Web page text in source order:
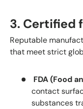
3. Certified
Reputable
that meet strict
FDA (Food
contact
substances